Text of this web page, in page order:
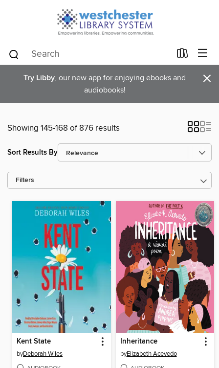
Try Libby, our new app for enjoying ebooks and
audiobooks!
×
Showing 145-168 of 876 results
Sort Results By
Filters
Kent State
byDeborah Wiles
Inheritance
byElizabeth Acevedo